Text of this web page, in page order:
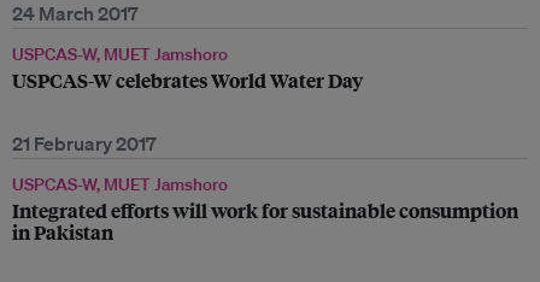
24 March 2017
USPCAS-W, MUET Jamshoro
USPCAS-W celebrates World Water Day
21 February 2017
USPCAS-W, MUET Jamshoro
Integrated efforts will work for sustainable consumption
in Pakistan